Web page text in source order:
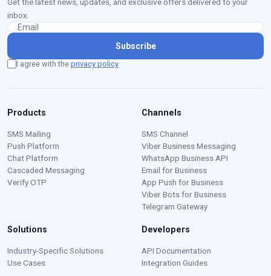
inbox.
Subscribe
I agree with the privacy policy
Products
SMS Mailing
Push Platform
Chat Platform
Cascaded Messaging
Verify OTP
Channels
SMS Channel
Viber Business Messaging
WhatsApp Business API
Email for Business
App Push for Business
Viber Bots for Business
Telegram Gateway
Solutions
Industry-Specific Solutions
Use Cases
Developers
API Documentation
Integration Guides
Online · Typically replies instantly